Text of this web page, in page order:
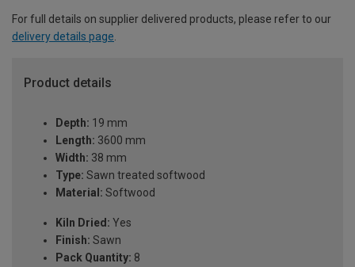
For full details on supplier delivered products, please refer to our
delivery details page
Product details
Depth: 19 mm
Length: 3600 mm
Width: 38 mm
Type: Sawn treated softwood
Material: Softwood
Kiln Dried: Yes
Finish: Sawn
Pack Quantity: 8